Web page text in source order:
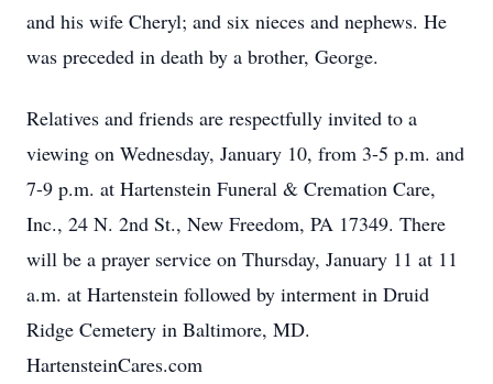
and his wife Cheryl; and six nieces and nephews. He
was preceded in death by a brother, George.
Relatives and friends are respectfully invited to a
viewing on Wednesday, January 10, from 3-5 p.m. and
7-9 p.m. at Hartenstein Funeral & Cremation Care,
Inc., 24 N. 2nd St., New Freedom, PA 17349. There
will be a prayer service on Thursday, January 11 at 11
a.m. at Hartenstein followed by interment in Druid
Ridge Cemetery in Baltimore, MD.
HartensteinCares.com